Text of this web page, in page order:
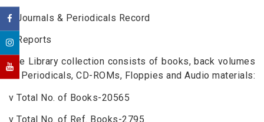
v
Journals & Periodicals Record
v Reports
The Library collection consists of books, back volumes
of Periodicals, CD-ROMs, Floppies and Audio materials:
v Total No. of Books-20565
v Total No. of Ref. Books-2795